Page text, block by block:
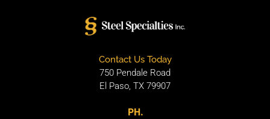
Contact Us Today
750 Pendale Road
El Paso, TX 79907
PH.